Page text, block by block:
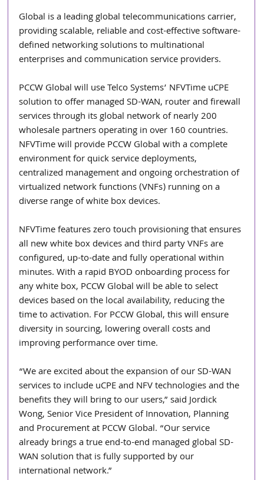
Global is a leading global telecommunications carrier,
providing scalable, reliable and cost-effective software-
defined networking solutions to multinational
enterprises and communication service providers.
PCCW Global will use Telco Systems’ NFVTime uCPE
solution to offer managed SD-WAN, router and firewall
services through its global network of nearly 200
wholesale partners operating in over 160 countries.
NFVTime will provide PCCW Global with a complete
environment for quick service deployments,
centralized management and ongoing orchestration of
virtualized network functions (VNFs) running on a
diverse range of white box devices.
NFVTime features zero touch provisioning that ensures
all new white box devices and third party VNFs are
configured, up-to-date and fully operational within
minutes. With a rapid BYOD onboarding process for
any white box, PCCW Global will be able to select
devices based on the local availability, reducing the
time to activation. For PCCW Global, this will ensure
diversity in sourcing, lowering overall costs and
improving performance over time.
“We are excited about the expansion of our SD-WAN
services to include uCPE and NFV technologies and the
benefits they will bring to our users,” said Jordick
Wong, Senior Vice President of Innovation, Planning
and Procurement at PCCW Global. “Our service
already brings a true end-to-end managed global SD-
WAN solution that is fully supported by our
international network.”